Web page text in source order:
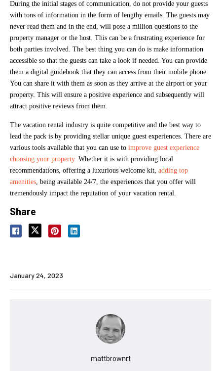
During the initial stages of communication, do not provide your guests
with tons of information in the form of lengthy emails. The guests may
never read them and in the end, will pose a million questions to the
property manager or the host. This can be a frustrating experience for
both parties involved. The best thing you can do is make information
accessible so that the guests can take a look if needed. You can provide
them a digital guidebook that they can access from their mobile phone.
You can share it with them as soon as they arrive at the airport or your
property. This will ensure a positive experience and subsequently will
attract positive reviews from them.
The vacation rental industry is quite competitive and the best way to
lead the pack is by providing stellar unique guest experiences. There are
various tools available that you can use to improve guest experience
choosing your property. Whether it is with providing local
recommendations, offering a luxurious welcome kit, adding top
amenities , being available 24/7, the experiences that you offer will
tremendously impact the reputation of your vacation rental.
Share
January 24, 2023
mattbrownrt